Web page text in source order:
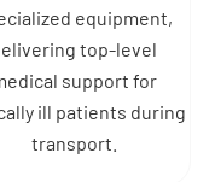
equipment,
top-level
support for
ill patients during
transport.